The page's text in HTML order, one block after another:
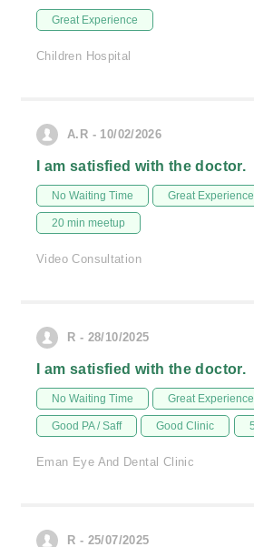
Great Experience
Children Hospital
A.R - 10/02/2026
I am satisfied with the doctor.
No Waiting Time Great Experience
20 min meetup
Video Consultation
R - 28/10/2025
I am satisfied with the doctor.
No Waiting Time Great Experience
Good PA / Saff Good Clinic
Eman Eye And Dental Clinic
R - 25/07/2025